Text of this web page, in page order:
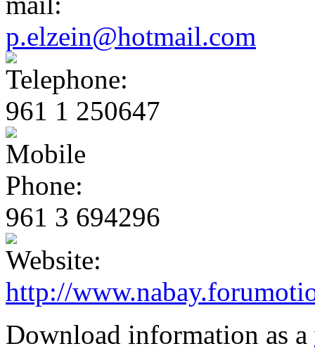
p.elzein@hotmail.com
961 1 250647
961 3 694296
http://
Download information as a